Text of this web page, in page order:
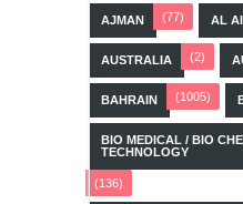
AJMAN (77) AL
AUSTRALIA (2)
BAHRAIN (1005)
BIO MEDICAL / BIO
TECHNOLOGY
(136)